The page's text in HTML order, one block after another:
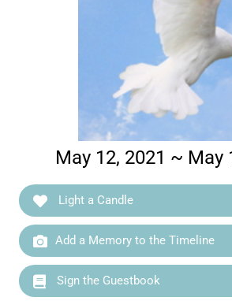
May 12, 2021 ~ May
Light a Candle
Add a Memory to the Timeline
Sign the Guestbook